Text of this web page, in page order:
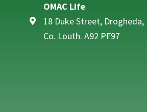
OMAC Life
18 Duke Street, Drogheda,
Co. Louth. A92 PF97